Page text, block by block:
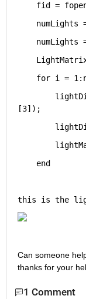
fid =
numLights
numLights
for i =
[3]);
end
this is the
Can someone
thanks for your
1 Comment